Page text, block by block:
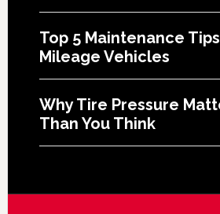
Top 5 Maintenance
Mileage Vehicles
Why Tire Pressure
Than You Think